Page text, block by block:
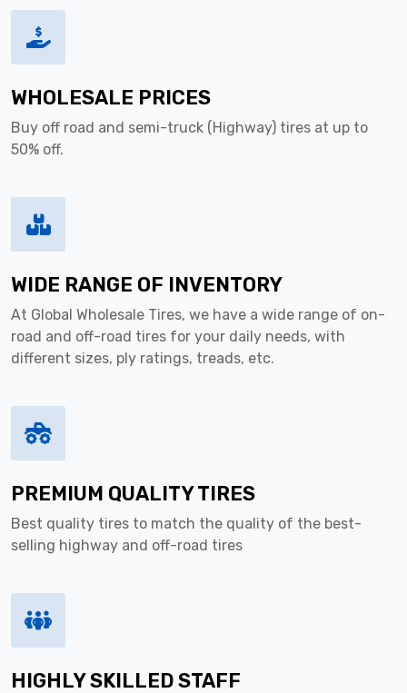
WHOLESALE PRICES
Buy off road and semi-truck (Highway) tires at up to
50% off.
WIDE RANGE OF INVENTORY
At Global Wholesale Tires, we have a wide range of on-
road and off-road tires for your daily needs, with
different sizes, ply ratings, treads, etc.
PREMIUM QUALITY TIRES
Best quality tires to match the quality of the best-
selling highway and off-road tires
HIGHLY SKILLED STAFF